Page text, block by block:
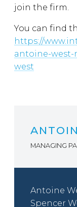
join the firm.
You can find
https://
antoine-
west
MANAGING
Antoine
Spencer